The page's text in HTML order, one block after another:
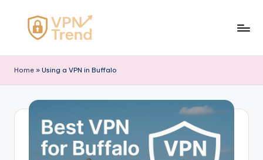
P
N
T
Home » Using a VPN in Buffalo